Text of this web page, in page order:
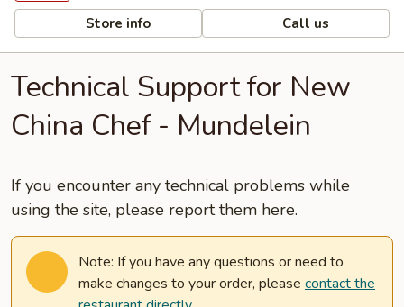
Store info Call us
Technical Support for New
China Chef - Mundelein
If you encounter any technical problems while
using the site, please report them here.
Note: If you have any questions or need to
make changes to your order, please contact the